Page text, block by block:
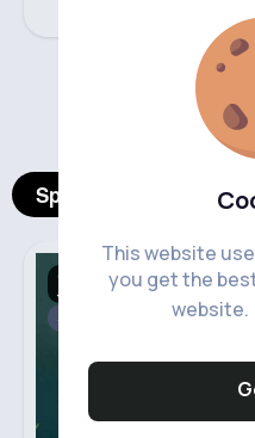
This website
you get the
website.
‹
Spotlight Products
Casual Trousers &
Joggers
Sale